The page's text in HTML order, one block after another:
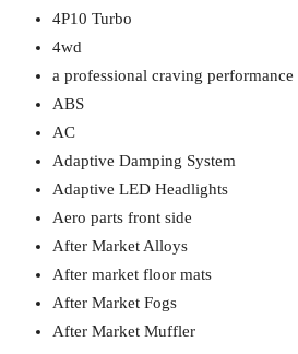
4P10 Turbo
4wd
a professional craving performance
ABS
AC
Adaptive Damping System
Adaptive LED Headlights
Aero parts front side
After Market Alloys
After market floor mats
After Market Fogs
After Market Muffler